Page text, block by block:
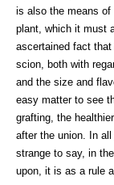
is also the means of
plant, which it must
ascertained fact
scion, both with
and the size and
easy matter to see
grafting, the
after the union. In
strange to say, in
upon, it is as a rule